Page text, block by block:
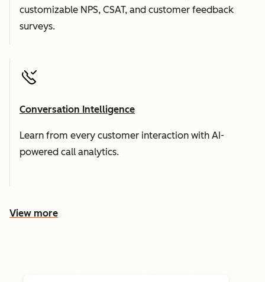
customizable NPS, CSAT, and customer feedback
surveys.
Conversation Intelligence
Learn from every customer interaction with AI-
powered call analytics.
View more